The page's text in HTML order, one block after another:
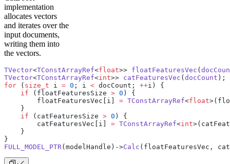
implementation
allocates vectors
and iterates over the
input documents,
writing them into
the vectors.
TVector<TConstArrayRef<float>> floatFeaturesVec (
TVector<TConstArrayRef<int>> catFeaturesVec ( docCount );
for ( size_t i = 0 ; i < docCount; ++i) {
    if
(floatFeaturesSize > 0 ) {
        floatFeaturesVec[i]
= TConstArrayRef<float
    }
    if
(catFeaturesSize > 0 ) {
        catFeaturesVec[i]
= TConstArrayRef<int
    }
}
FULL_MODEL_PTR(modelHandle)->Calc (floatFeaturesVec,